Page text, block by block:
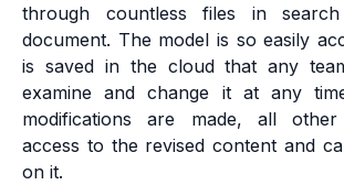
through countless files in
document. The model is so easily
is saved in the cloud that any
examine and change it at any
modifications are made, all
access to the revised content and
on it.